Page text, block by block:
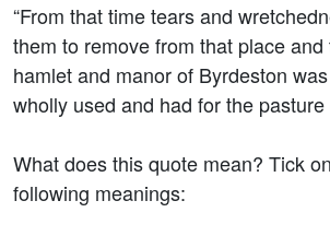
“From that time tears and
them to remove from that place
hamlet and manor of Byrdeston
wholly used and had for the pasture
What does this quote mean? Tick
following meanings: